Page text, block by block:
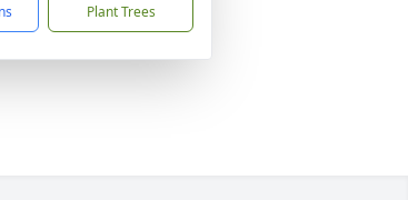
Plant Trees